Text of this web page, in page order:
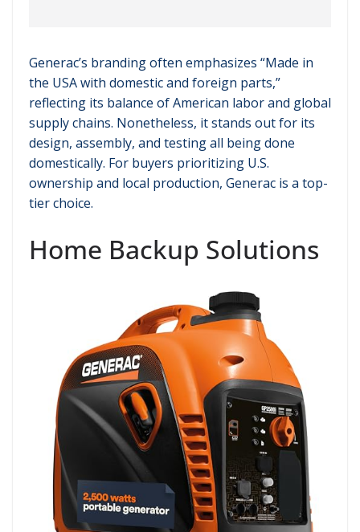
Generac’s branding often emphasizes “Made in
the USA with domestic and foreign parts,”
reflecting its balance of American labor and global
supply chains. Nonetheless, it stands out for its
design, assembly, and testing all being done
domestically. For buyers prioritizing U.S.
ownership and local production, Generac is a top-
tier choice.
Home Backup Solutions